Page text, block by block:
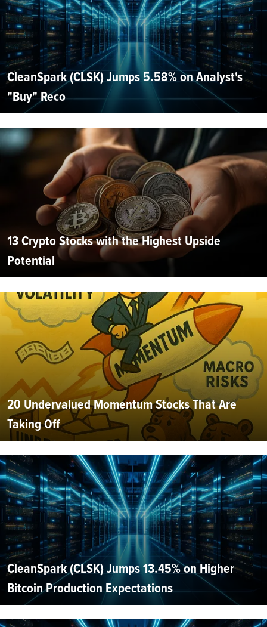
CleanSpark (CLSK) Jumps 5.58% on Analyst's
"Buy" Reco
13 Crypto Stocks with the Highest Upside
Potential
20 Undervalued Momentum Stocks That Are
Taking Off
CleanSpark (CLSK) Jumps 13.45% on Higher
Bitcoin Production Expectations